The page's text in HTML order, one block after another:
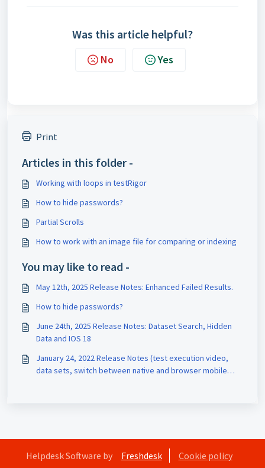
Was this article helpful?
No Yes
Print
Articles in this folder -
Working with loops in testRigor
How to hide passwords?
Partial Scrolls
How to work with an image file for comparing or indexing
You may like to read -
May 12th, 2025 Release Notes: Enhanced Failed Results.
How to hide passwords?
June 24th, 2025 Release Notes: Dataset Search, Hidden
Data and IOS 18
January 24, 2022 Release Notes (test execution video,
data sets, switch between native and browser mobile
Helpdesk Software by Freshdesk Cookie policy